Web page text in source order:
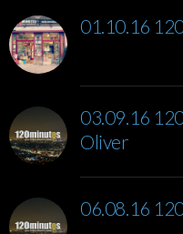
01.10.16
03.09.16
Oliver
06.08.16